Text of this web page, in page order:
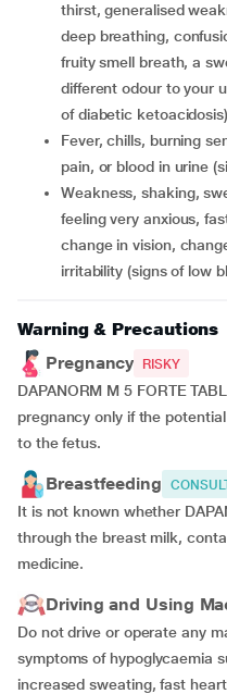
thirst, generalised
deep breathing,
fruity smell breath, a
different odour to your
of diabetic ketoacidosis)
fever, chills, burning sensation while passing urine, back
pain, or blood in urine
weakness, shaking, sweating, drowsiness, dizziness,
feeling very anxious,
change in vision,
irritability (signs of low
Warning & Precautions
Pregnancy
RISKY
DAPANORM M 5 FORTE
pregnancy only if the
to the fetus.
Breastfeeding
It is not known whether
through the breast milk,
medicine.
Driving and Using
Do not drive or operate any
symptoms of hypoglycaemia
increased sweating, fast